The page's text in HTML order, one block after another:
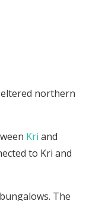
northern
Kri and
to Kri and
The